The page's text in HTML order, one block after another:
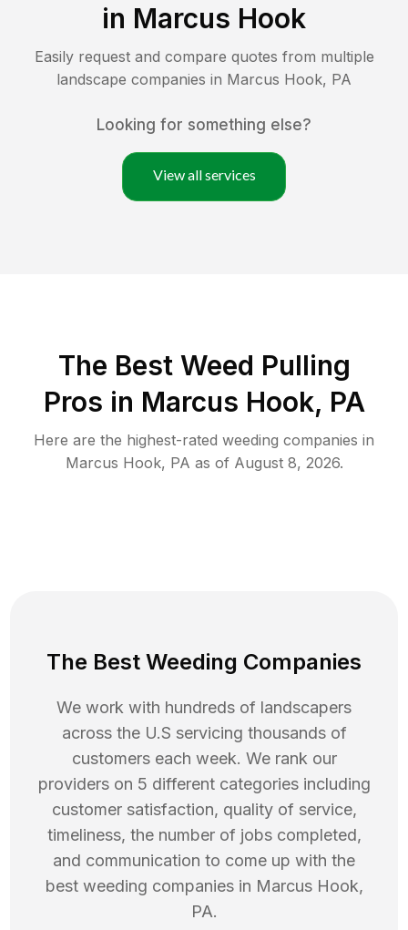
in Marcus Hook
Easily request and compare quotes from multiple
landscape companies in Marcus Hook, PA
Looking for something else?
View all services
The Best Weed Pulling
Pros in Marcus Hook, PA
Here are the highest-rated weeding companies in
Marcus Hook, PA as of August 8, 2026.
The Best Weeding Companies
We work with hundreds of landscapers
across the U.S servicing thousands of
customers each week. We rank our
providers on 5 different categories including
customer satisfaction, quality of service,
timeliness, the number of jobs completed,
and communication to come up with the
best weeding companies in Marcus Hook,
PA.